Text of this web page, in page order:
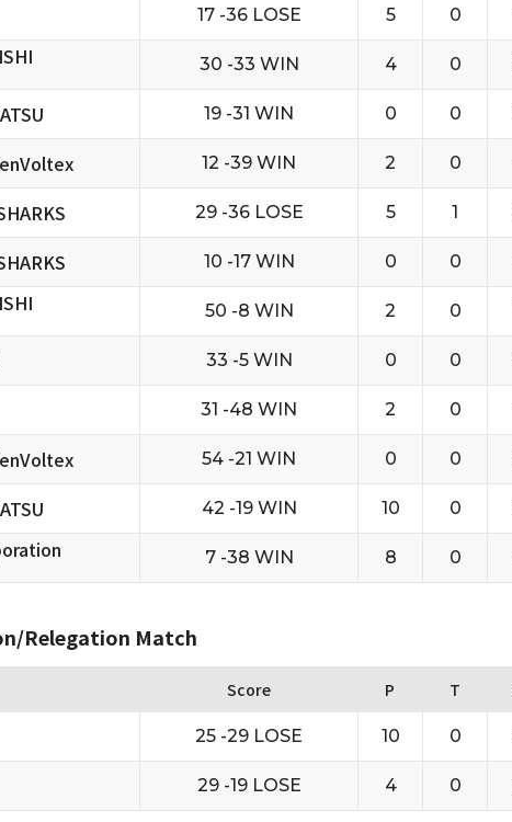
17 -36 LOSE 5 0
30 -33 WIN 4 0
19 -31 WIN 0 0
12 -39 WIN 2 0
29 -36 LOSE 5 1
10 -17 WIN 0 0
50 -8 WIN 2 0
33 -5 WIN 0 0
31 -48 WIN 2 0
54 -21 WIN 0 0
42 -19 WIN 10 0
7 -38 WIN 8 0
Relegation Match
Score P T
25 -29 LOSE 10 0
29 -19 LOSE 4 0